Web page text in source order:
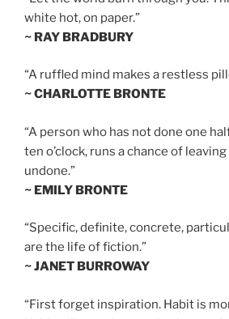
white hot, on paper.”
~ RAY BRADBURY
“A ruffled mind makes a restless
~ CHARLOTTE BRONTE
“A person who has not done one
ten o’clock, runs a chance of
undone.”
~ EMILY BRONTE
“Specific, definite, concrete,
are the life of fiction.”
~ JANET BURROWAY
“First forget inspiration. Habit is